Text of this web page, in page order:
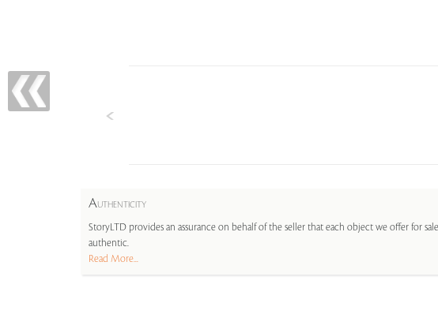
AUTHENTICITY
StoryLTD provides an assurance on behalf of the seller that each object we offer for
authentic.
Read More...